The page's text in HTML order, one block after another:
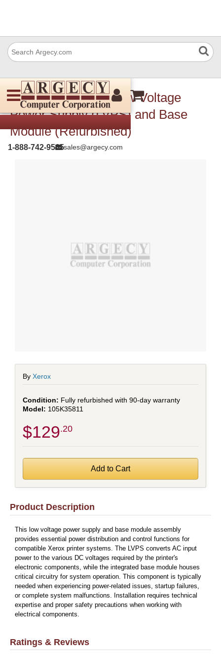
1-888-742-9565sales@argecy.com
Xerox 105K35811 Low Voltage
Power Supply (LVPS) and Base
Module (Refurbished)
By Xerox
Fully refurbished with 90-day warranty
105K35811
$129 .20
Product Description
This low voltage power supply and base module assembly
provides essential power distribution and control functions for
compatible Xerox printer systems. The LVPS converts AC input
power to the various DC voltages required by the printer's
electronic components, while the integrated base module houses
critical circuitry for system operation. This component is typically
needed when experiencing power-related issues, startup failures,
or complete system malfunctions. Installation requires technical
expertise and proper safety precautions when working with
electrical components.
Ratings & Reviews